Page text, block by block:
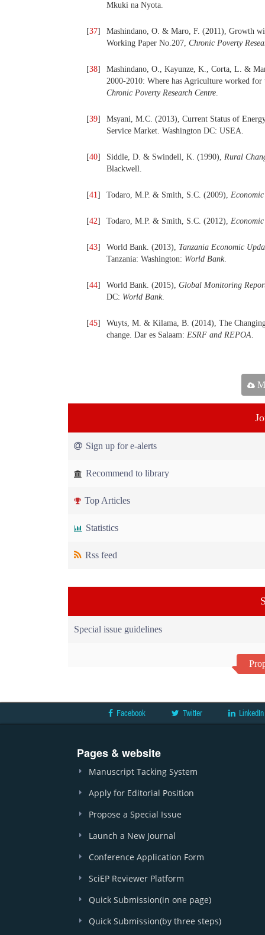
Mkuki na Nyota.
[37]
Mashindano, O. & Maro, F. (2011), Growth
Working Paper No.207, Chronic Poverty
[38]
Mashindano, O., Kayunze, K., Corta, L. &
2000-2010: Where has Agriculture worked
Chronic Poverty Research Centre.
[39]
Msyani, M.C. (2013), Current Status of
Service Market. Washington DC: USEA.
[40] Siddle, D. & Swindell, K. (1990), Rural
Blackwell.
[41] Todaro, M.P. & Smith, S.C. (2009),
[42] Todaro, M.P. & Smith, S.C. (2012),
[43] World Bank. (2013), Tanzania Economic
Tanzania: Washington: World Bank.
[44] World Bank. (2015), Global Monitoring
DC: World Bank.
[45]
Wuyts, M. & Kilama, B. (2014), The
change. Dar es Salaam: ESRF and REPOA.
Sign up for e-alerts
Recommend to library
Top Articles
Statistics
Rss feed
Special issue guidelines
Facebook Twitter LinkedIn
Pages & website
Manuscript Tacking System
Apply for Editorial Position
Propose a Special Issue
Launch a New Journal
Conference Application Form
SciEP Reviewer Platform
Quick Submission(in one page)
Quick Submission(by three steps)